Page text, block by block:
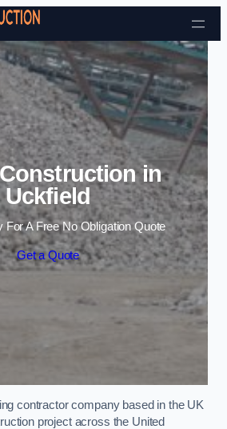
Skip to content
in
Uckfield
For A Free No Obligation Quote
Get a Quote
contractor company based in the UK
project across the United